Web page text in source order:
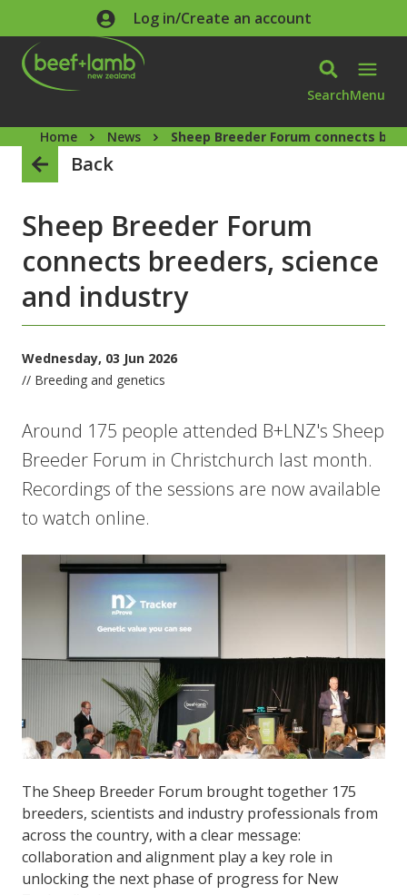
Skip to main contentLog in/Create an account
SearchMenu
Home News Sheep Breeder Forum connects
Back
Sheep Breeder Forum
connects breeders, science
and industry
Wednesday, 03 Jun 2026
// Breeding and genetics
Around 175 people attended B+LNZ's Sheep
Breeder Forum in Christchurch last month.
Recordings of the sessions are now available
to watch online.
The Sheep Breeder Forum brought together 175
breeders, scientists and industry professionals from
across the country, with a clear message:
collaboration and alignment play a key role in
unlocking the next phase of progress for New